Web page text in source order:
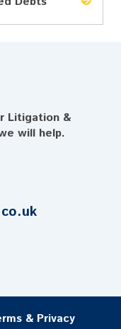
Litigation &
will help.
& Privacy